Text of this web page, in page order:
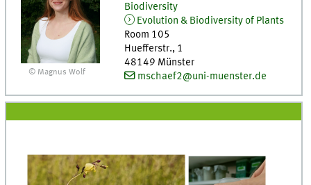
© Magnus Wolf
Biodiversity
Evolution & Biodiversity of Plants
Room 105
Huefferstr., 1
48149 Münster
mschaef2@uni-muenster.de